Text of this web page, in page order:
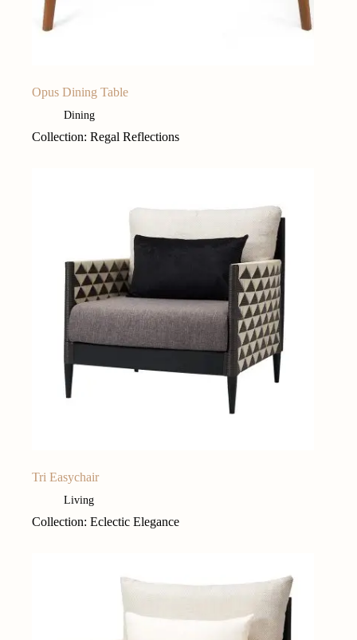
Opus Dining Table
Dining
Collection: Regal Reflections
Tri Easychair
Living
Collection: Eclectic Elegance